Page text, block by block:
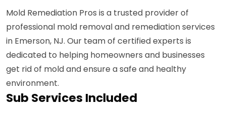
Mold Remediation Pros is a trusted provider of
professional mold removal and remediation services
in Emerson, NJ. Our team of certified experts is
dedicated to helping homeowners and businesses
get rid of mold and ensure a safe and healthy
environment.
Sub Services Included